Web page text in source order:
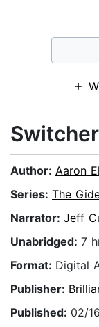
Author: Aaron
Series: The
Narrator: Jeff
Unabridged: 7
Format: Digital
Publisher:
Published: 02/